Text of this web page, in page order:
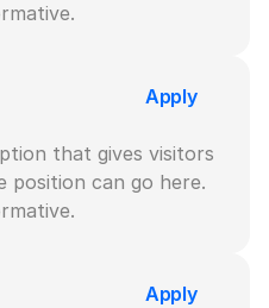
Apply
that gives visitors
can go here.
Apply